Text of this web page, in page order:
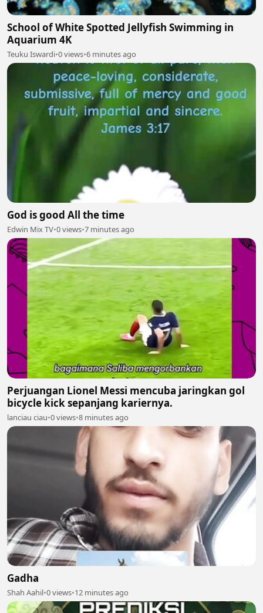
School of White Spotted Jellyfish Swimming in
Aquarium 4K
Teuku Iswardi•0 views•6 minutes ago
God is good All the time
Edwin Mix TV•0 views•7 minutes ago
Perjuangan Lionel Messi mencuba jaringkan gol
bicycle kick sepanjang kariernya.
lanciau ciau•0 views•8 minutes ago
Gadha
Shah Aahil•0 views•12 minutes ago